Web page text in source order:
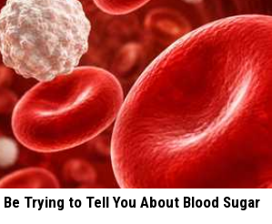
Trying to Tell You About Blood Sugar